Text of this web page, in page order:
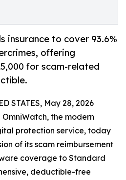
insurance to cover 93.6%
offering
for scam-related
STATES, May 28, 2026
the modern
protection service, today
of its scam reimbursement
coverage to Standard
deductible-free